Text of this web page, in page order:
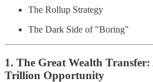
The Rollup Strategy
The Dark Side of "Boring"
1. The Great Wealth Transfer:
Trillion Opportunity